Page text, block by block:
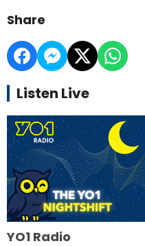
Share
Listen Live
YO1 Radio